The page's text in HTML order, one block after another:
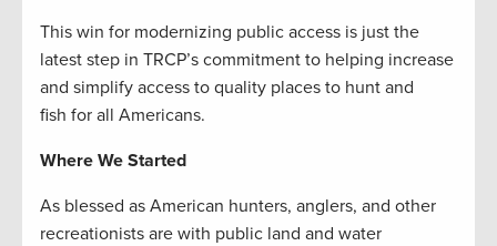
This win for modernizing public access is just the
latest step in TRCP’s commitment to helping increase
and simplify access to quality places to hunt and
fish for all Americans.
Where We Started
As blessed as American hunters, anglers, and other
recreationists are with public land and water